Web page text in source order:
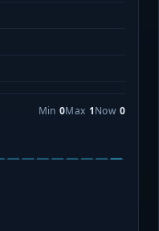
Min 0Max 1Now 0